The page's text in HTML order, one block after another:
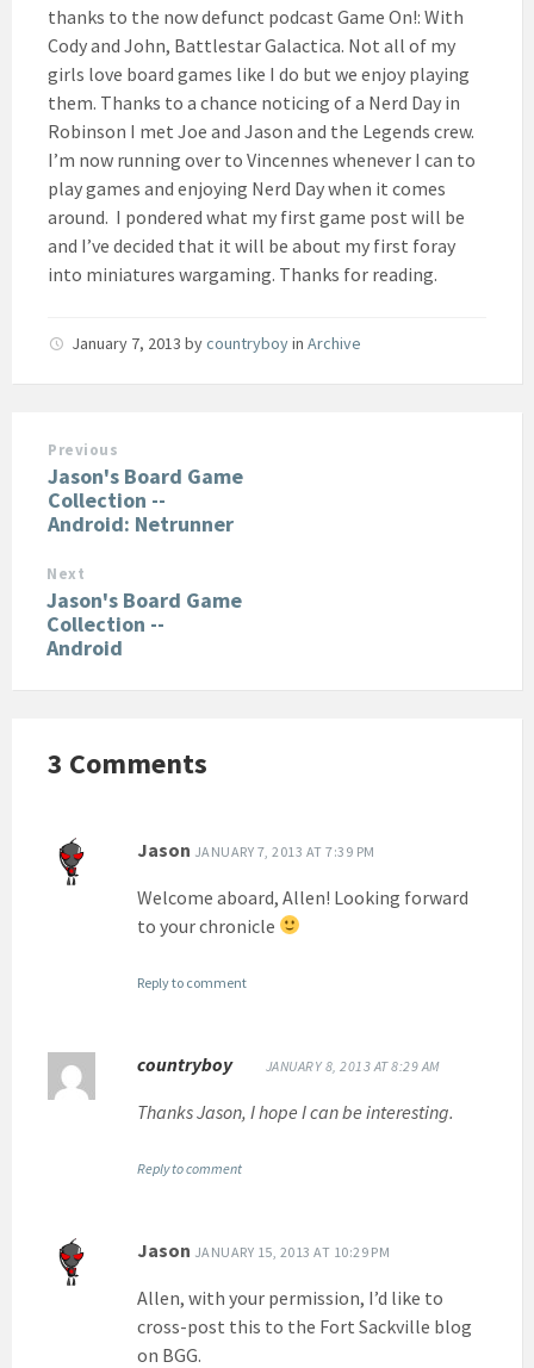
thanks to the now defunct podcast Game On!: With
Cody and John, Battlestar Galactica. Not all of my
girls love board games like I do but we enjoy playing
them. Thanks to a chance noticing of a Nerd Day in
Robinson I met Joe and Jason and the Legends crew.
I’m now running over to Vincennes whenever I can to
play games and enjoying Nerd Day when it comes
around. I pondered what my first game post will be
and I’ve decided that it will be about my first foray
into miniatures wargaming. Thanks for reading.
January 7, 2013 bycountryboyin Archive
Previous
Jason's Board Game
Collection --
Android: Netrunner
Next
Jason's Board Game
Collection --
Android
3 Comments
Jason JANUARY 7, 2013 AT 7:39 PM
Welcome aboard, Allen! Looking forward
to your chronicle
Reply to comment
countryboy JANUARY 8, 2013 AT 8:29 AM
Thanks Jason, I hope I can be interesting.
Reply to comment
Jason JANUARY 15, 2013 AT 10:29 PM
Allen, with your permission, I’d like to
cross-post this to the Fort Sackville blog
on BGG.